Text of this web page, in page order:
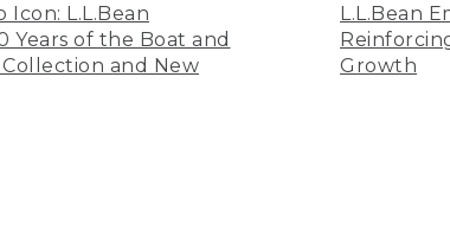
Icon: L.L.Bean
Years of the Boat and
and New
L.L.Bean
Growth